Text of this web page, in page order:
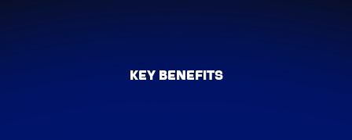
KEY BENEFITS